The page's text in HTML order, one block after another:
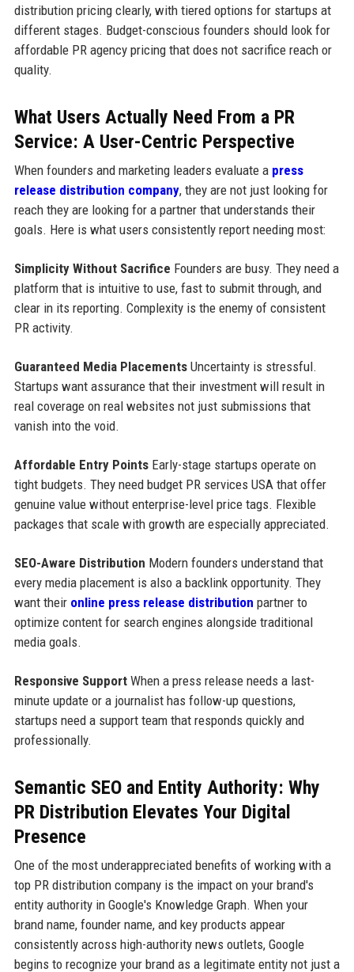
distribution pricing clearly, with tiered options for startups at
different stages. Budget-conscious founders should look for
affordable PR agency pricing that does not sacrifice reach or
quality.
What Users Actually Need From a PR
Service: A User-Centric Perspective
When founders and marketing leaders evaluate a press
release distribution company, they are not just looking for
reach they are looking for a partner that understands their
goals. Here is what users consistently report needing most:
Simplicity Without Sacrifice Founders are busy. They need a
platform that is intuitive to use, fast to submit through, and
clear in its reporting. Complexity is the enemy of consistent
PR activity.
Guaranteed Media PlacementsUncertainty is stressful.
Startups want assurance that their investment will result in
real coverage on real websites not just submissions that
vanish into the void.
Affordable Entry PointsEarly-stage startups operate on
tight budgets. They need budget PR services USA that offer
genuine value without enterprise-level price tags. Flexible
packages that scale with growth are especially appreciated.
SEO-Aware Distribution Modern founders understand that
every media placement is also a backlink opportunity. They
want their online press release distribution partner to
optimize content for search engines alongside traditional
media goals.
Responsive SupportWhen a press release needs a last-
minute update or a journalist has follow-up questions,
startups need a support team that responds quickly and
professionally.
Semantic SEO and Entity Authority: Why
PR Distribution Elevates Your Digital
Presence
One of the most underappreciated benefits of working with a
top PR distribution company is the impact on your brand's
entity authority in Google's Knowledge Graph. When your
brand name, founder name, and key products appear
consistently across high-authority news outlets, Google
begins to recognize your brand as a legitimate entity not just a